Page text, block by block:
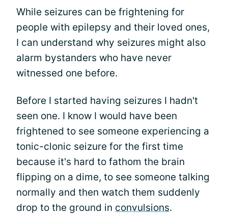
While seizures can be frightening for
people with epilepsy and their loved ones,
I can understand why seizures might also
alarm bystanders who have never
witnessed one before.
Before I started having seizures I hadn't
seen one. I know I would have been
frightened to see someone experiencing a
tonic-clonic seizure for the first time
because it's hard to fathom the brain
flipping on a dime, to see someone talking
normally and then watch them suddenly
drop to the ground in convulsions.